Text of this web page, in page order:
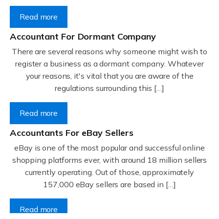
Read more
Accountant For Dormant Company
There are several reasons why someone might wish to
register a business as a dormant company. Whatever
your reasons, it's vital that you are aware of the
regulations surrounding this […]
Read more
Accountants For eBay Sellers
eBay is one of the most popular and successful online
shopping platforms ever, with around 18 million sellers
currently operating. Out of those, approximately
157,000 eBay sellers are based in […]
Read more